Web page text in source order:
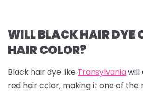
WILL BLACK HAIR DYE
HAIR COLOR?
Black hair dye like Transylvaniawill
red hair color, making it one of the